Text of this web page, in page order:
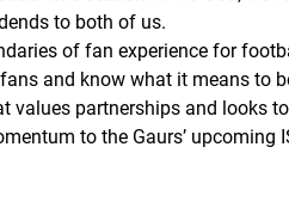
to both of us.
of fan experience for
and know what it means to
values partnerships and looks
to the Gaurs’ upcoming